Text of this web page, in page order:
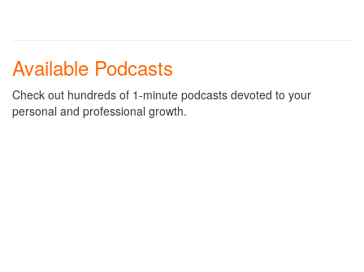
Available Podcasts
Check out hundreds of 1-minute podcasts devoted to your
personal and professional growth.